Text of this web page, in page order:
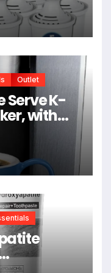
Outlet
Serve K-
with
Size,
Silver